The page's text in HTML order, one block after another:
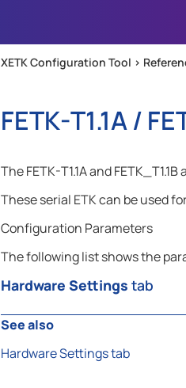
XETK Configuration Tool >
FETK-T1.1A /
The FETK-T1.1A and
These serial ETK can be used
Configuration Parameters
The following list shows the
Hardware Settings tab
See also
Hardware Settings tab